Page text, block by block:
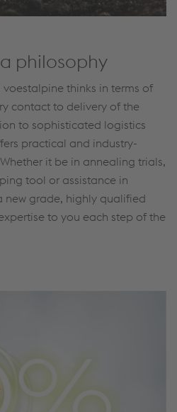
philosophy
thinks in terms of
contact to delivery of the
to sophisticated logistics
practical and industry-
it be in annealing trials,
tool or assistance in
new grade, highly qualified
to you each step of the